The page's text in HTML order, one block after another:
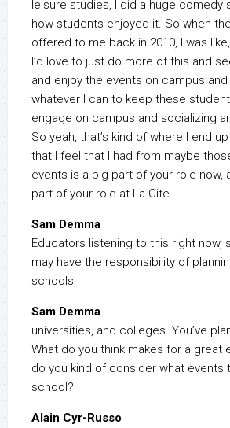
leisure studies, I did a huge comedy
how students enjoyed it. So when
offered to me back in 2010, I was
I’d love to just do more of this and
and enjoy the events on campus
whatever I can to keep these
engage on campus and socializing
So yeah, that’s kind of where I end
that I feel that I had from maybe
events is a big part of your role now,
part of your role at La Cite.
Sam Demma
Educators listening to this right now,
may have the responsibility of
schools,
Sam Demma
universities, and colleges. You’ve
What do you think makes for a great
do you kind of consider what events
school?
Alain Cyr-Russo